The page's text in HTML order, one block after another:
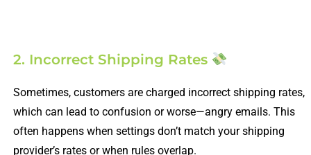
2. Incorrect Shipping Rates
Sometimes, customers are charged incorrect shipping rates,
which can lead to confusion or worse—angry emails. This
often happens when settings don’t match your shipping
provider’s rates or when rules overlap.